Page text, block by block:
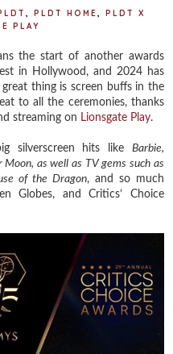
PLDT HOME
PLDT X
PLAY
the start of another awards
in Hollywood, and 2024 has
thing is screen buffs in the
to all the ceremonies, thanks
streaming on Lionsgate Play.
hits like Barbie,
as well as TV gems such as
of the Dragon, and so much
Globes, and Critics’ Choice